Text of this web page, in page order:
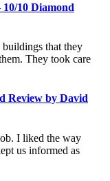
10 Diamond
buildings that they
They took care
Review by David
I liked the way
us informed as